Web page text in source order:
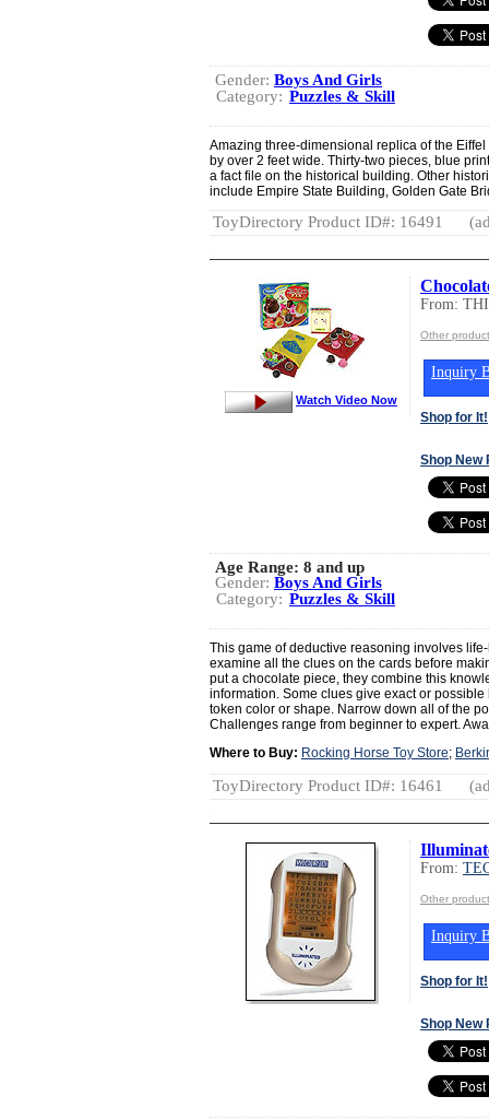
Gender: Boys And Girls
Category: Puzzles & Skill
Amazing three-dimensional replica of the
by over 2 feet wide. Thirty-two pieces, blue
a fact file on the historical building. Other
include Empire State Building, Golden Gate
ToyDirectory Product ID#: 16491
From:
Other
Inquiry
Shop for It!
Shop New
Watch Video Now
Age Range: 8 and up
Gender: Boys And Girls
Category: Puzzles & Skill
This game of deductive reasoning involves
examine all the clues on the cards before
put a chocolate piece, they combine this
information. Some clues give exact or
token color or shape. Narrow down all of the
Challenges range from beginner to expert.
Where to Buy: Rocking Horse Toy Store;
ToyDirectory Product ID#: 16461
From:
Other
Inquiry
Shop for It!
Shop New